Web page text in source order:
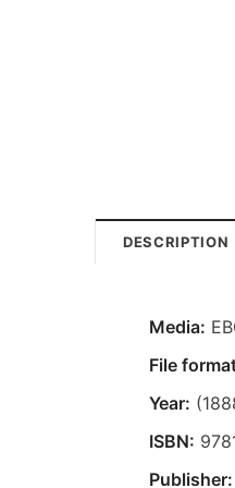
DESCRIPTION
Media:
File
Year:
ISBN:
Publisher: